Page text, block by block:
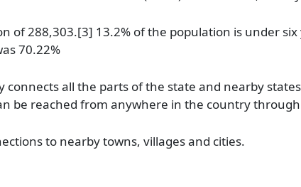
of 288,303.[3] 13.2% of the population is under
70.22%
all the parts of the state and nearby
be reached from anywhere in the country
to nearby towns, villages and cities.